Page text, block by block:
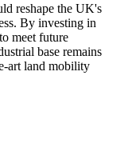
reshape the UK's
By investing in
meet future
base remains
art land mobility